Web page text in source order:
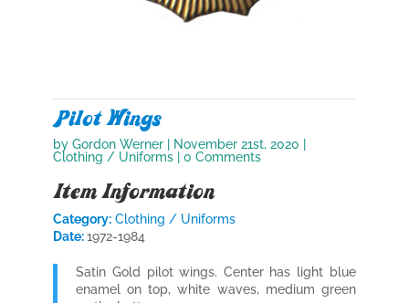
Pilot Wings
byGordon Werner November 21st, 2020
Clothing / Uniforms | 0 Comments
Item Information
Category: Clothing / Uniforms
Date:1972-1984
Satin Gold pilot wings. Center has light blue
enamel on top, white waves, medium green